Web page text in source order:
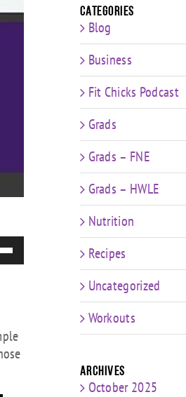
Categories
Blog
Business
Fit Chicks Podcast
Grads
Grads – FNE
Grads – HWLE
Nutrition
Recipes
Uncategorized
Workouts
Archives
October 2025